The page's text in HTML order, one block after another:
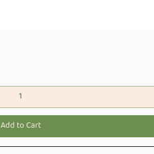
Add to Cart